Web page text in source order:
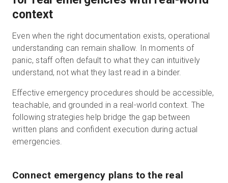
context
Even when the right documentation exists, operational
understanding can remain shallow. In moments of
panic, staff often default to what they can intuitively
understand, not what they last read in a binder.
Effective emergency procedures should be accessible,
teachable, and grounded in a real-world context. The
following strategies help bridge the gap between
written plans and confident execution during actual
emergencies.
Connect emergency plans to the real